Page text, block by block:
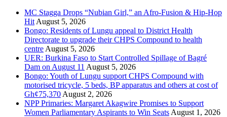
MC Stagga Drops “Nubian Girl,” an Afro-Fusion & Hip-Hop
Hit August 5, 2026
Bongo: Residents of Lungu appeal to District Health
Directorate to upgrade their CHPS Compound to health
centre August 5, 2026
UER: Burkina Faso to Start Controlled Spillage of Bagré
Dam on August 11 August 5, 2026
Bongo: Youth of Lungu support CHPS Compound with
motorised tricycle, 5 beds, BP apparatus and others at cost of
Gh¢75,370 August 2, 2026
NPP Primaries: Margaret Akagwire Promises to Support
Women Parliamentary Aspirants to Win Seats August 1, 2026